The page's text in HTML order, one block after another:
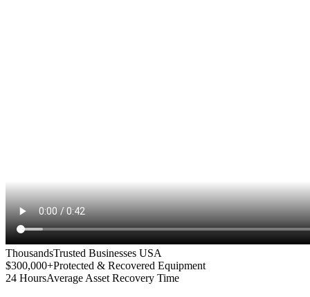
ThousandsTrusted Businesses USA
$300,000+Protected & Recovered Equipment
24 HoursAverage Asset Recovery Time